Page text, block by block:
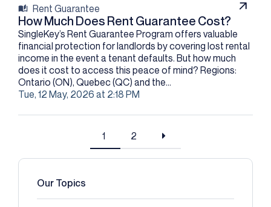
Rent Guarantee
How Much Does Rent Guarantee Cost?
SingleKey’s Rent Guarantee Program offers valuable
financial protection for landlords by covering lost rental
income in the event a tenant defaults. But how much
does it cost to access this peace of mind? Regions:
Ontario (ON), Quebec (QC) and the...
Tue, 12 May, 2026 at 2:18 PM
1 2
Our Topics